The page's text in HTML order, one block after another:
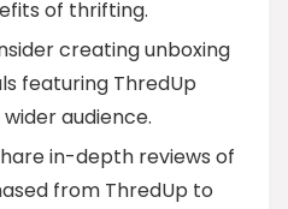
of thrifting.
creating unboxing
featuring ThredUp
audience.
in-depth reviews of
from ThredUp to